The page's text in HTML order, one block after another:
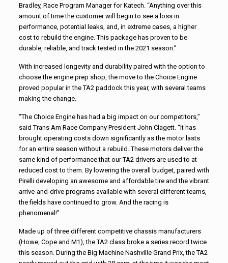
Bradley, Race Program Manager for Katech. “Anything over this
amount of time the customer will begin to see a loss in
performance, potential leaks, and, in extreme cases, a higher
cost to rebuild the engine. This package has proven to be
durable, reliable, and track tested in the 2021 season.”
With increased longevity and durability paired with the option to
choose the engine prep shop, the move to the Choice Engine
proved popular in the TA2 paddock this year, with several teams
making the change.
“The Choice Engine has had a big impact on our competitors,”
said Trans Am Race Company President John Clagett. “It has
brought operating costs down significantly as the motor lasts
for an entire season without a rebuild. These motors deliver the
same kind of performance that our TA2 drivers are used to at
reduced cost to them. By lowering the overall budget, paired with
Pirelli developing an awesome and affordable tire and the vibrant
arrive-and-drive programs available with several different teams,
the fields have continued to grow. And the racing is
phenomenal!”
Made up of three different competitive chassis manufacturers
(Howe, Cope and M1), the TA2 class broke a series record twice
this season. During the Big Machine Nashville Grand Prix, the TA2